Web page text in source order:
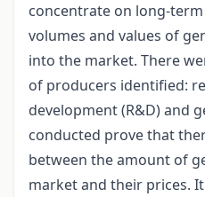
concentrate on long-
volumes and values of
into the market. There
of producers identified:
development (R&D) and
conducted prove that
between the amount of
market and their prices.